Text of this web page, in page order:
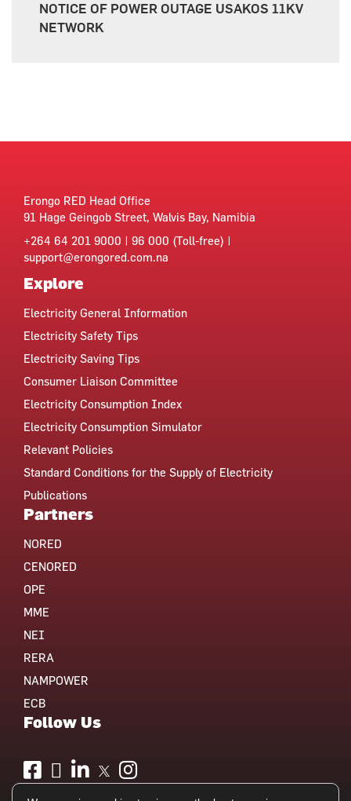
NOTICE OF POWER OUTAGE USAKOS 11KV
NETWORK
Erongo RED Head Office
91 Hage Geingob Street, Walvis Bay, Namibia
+264 64 201 9000 | 96 000 (Toll-free) |
support@erongored.com.na
Explore
Electricity General Information
Electricity Safety Tips
Electricity Saving Tips
Consumer Liaison Committee
Electricity Consumption Index
Electricity Consumption Simulator
Relevant Policies
Standard Conditions for the Supply of Electricity
Publications
Partners
NORED
CENORED
OPE
MME
NEI
RERA
NAMPOWER
ECB
Follow Us